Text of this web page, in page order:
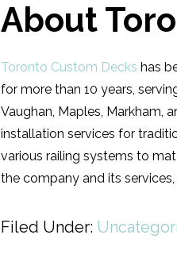
About
Toronto Custom Decks has
for more than 10 years,
Vaughan, Maples, Markham,
installation services for
various railing systems to
the company and its
Filed Under: